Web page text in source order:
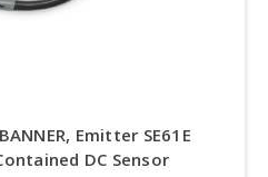
Emitter SE61E
DC Sensor